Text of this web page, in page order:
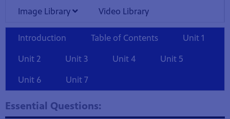
Image Library Video Library
Introduction Table of Contents Unit 1
Unit 2 Unit 3 Unit 4 Unit 5
Unit 6 Unit 7
Essential Questions: